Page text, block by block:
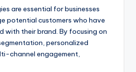
are essential for businesses
potential customers who have
with their brand. By focusing on
personalized
channel engagement,